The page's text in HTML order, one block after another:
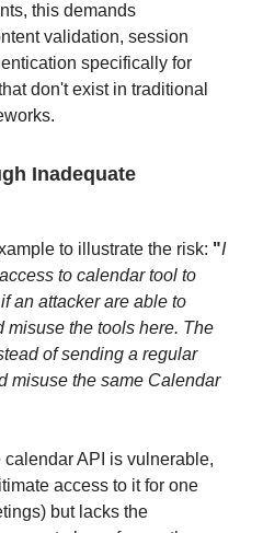
this demands
validation, session
specifically for
don't exist in traditional
Inadequate
to illustrate the risk: "I
to calendar tool to
an attacker are able to
misuse the tools here. The
of sending a regular
misuse the same Calendar
API is vulnerable,
access to it for one
but lacks the